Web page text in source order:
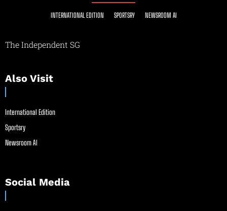
INTERNATIONAL EDITION SPORTSRY NEWSROOM AI
The Independent SG
Also Visit
International Edition
Sportsry
Newsroom AI
Social Media